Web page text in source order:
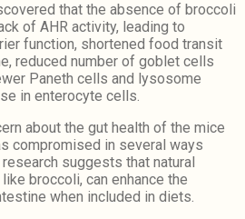
that the absence of broccoli
of AHR activity, leading to
function, shortened food transit
reduced number of goblet cells
Paneth cells and lysosome
in enterocyte cells.
about the gut health of the mice
compromised in several ways
suggests that natural
broccoli, can enhance the
when included in diets.